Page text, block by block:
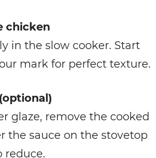
chicken
in the slow cooker. Start
mark for perfect texture.
glaze, remove the cooked
the sauce on the stovetop
reduce.